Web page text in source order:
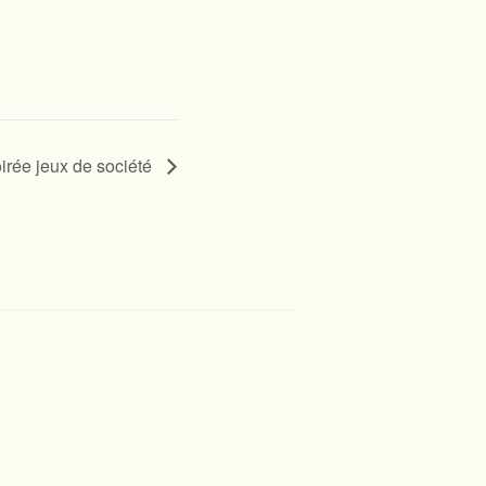
jeux de société